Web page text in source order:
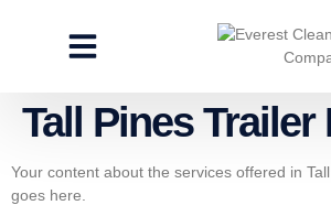
Tall Pines Trailer
Your content about the services offered in
goes here.